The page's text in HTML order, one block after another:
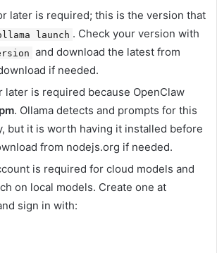
later is required; this is the version that
launch . Check your version with
and download the latest from
if needed.
later is required because OpenClaw
. Ollama detects and prompts for this
but it is worth having it installed before
from nodejs.org if needed.
is required for cloud models and
on local models. Create one at
sign in with: